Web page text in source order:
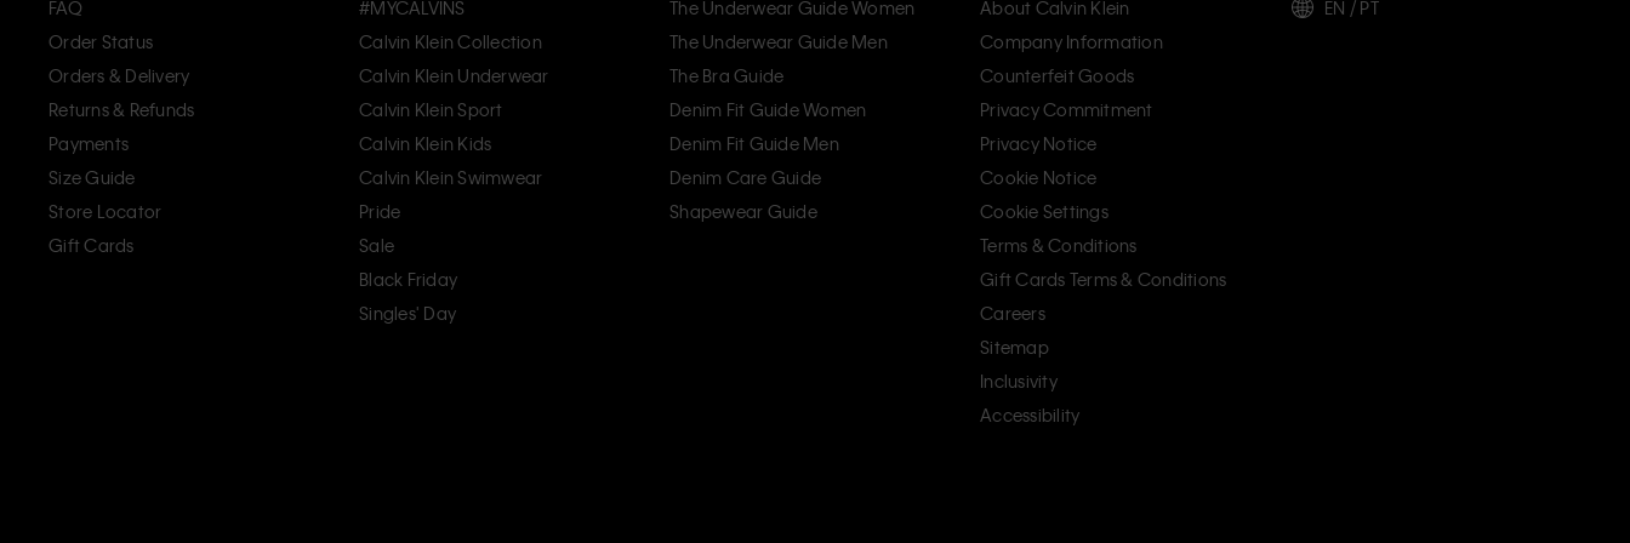
FAQ
Order Status
Orders & Delivery
Returns & Refunds
Payments
Size Guide
Store Locator
Gift Cards
#MYCALVINS
Calvin Klein Collection
Calvin Klein Underwear
Calvin Klein Sport
Calvin Klein Kids
Calvin Klein Swimwear
Pride
Sale
Black Friday
Singles' Day
The Underwear Guide Women
The Underwear Guide Men
The Bra Guide
Denim Fit Guide Women
Denim Fit Guide Men
Denim Care Guide
Shapewear Guide
About Calvin Klein
Company Information
Counterfeit Goods
Privacy Commitment
Privacy Notice
Cookie Notice
Cookie Settings
Terms & Conditions
Gift Cards Terms & Conditions
Careers
Sitemap
Inclusivity
Accessibility
EN / PT